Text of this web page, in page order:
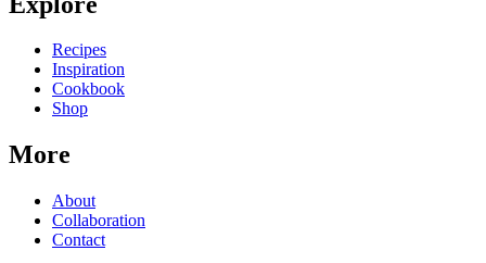
Recipes
Inspiration
Cookbook
Shop
More
About
Collaboration
Contact